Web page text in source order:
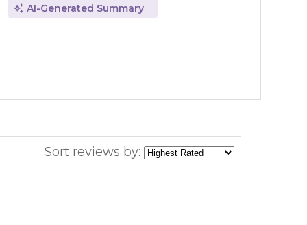
AI-Generated Summary
Sort reviews by: